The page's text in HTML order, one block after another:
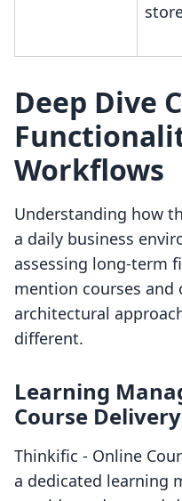
Deep Dive
Workflows
Understanding how
a daily business
assessing long-term
mention courses
architectural
different.
Learning
Course Delivery
Thinkific ‑ Online
a dedicated learning